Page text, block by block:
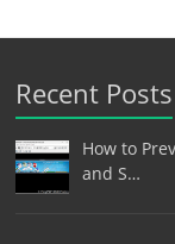
Recent Posts
How to
and S…